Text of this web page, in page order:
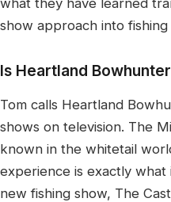
what they have learned
show approach into fishing
Is Heartland
Tom calls Heartland
shows on television. The
known in the whitetail
experience is exactly
new fishing show, The